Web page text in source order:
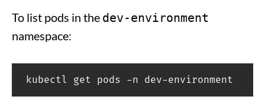
To list pods in the dev-environment
namespace:
kubectl get pods -n dev-environment